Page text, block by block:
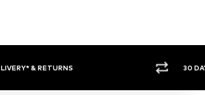
& RETURNS 30